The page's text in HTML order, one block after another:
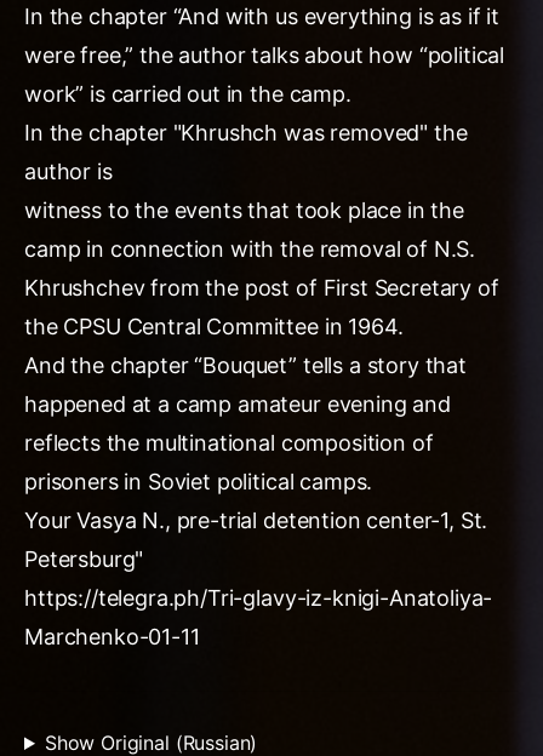
In the chapter “And with us everything is as if it
were free,” the author talks about how “political
work” is carried out in the camp.
In the chapter "Khrushch was removed" the
author is
witness to the events that took place in the
camp in connection with the removal of N.S.
Khrushchev from the post of First Secretary of
the CPSU Central Committee in 1964.
And the chapter “Bouquet” tells a story that
happened at a camp amateur evening and
reflects the multinational composition of
prisoners in Soviet political camps.
Your Vasya N., pre-trial detention center-1, St.
Petersburg"
https://telegra.ph/Tri-glavy-iz-knigi-Anatoliya-
Marchenko-01-11
Show Original (Russian)